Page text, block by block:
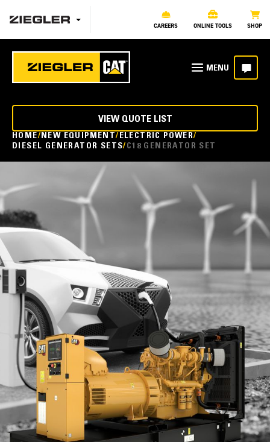
CAREERS ONLINE TOOLS SHOP
HOME NEW EQUIPMENT ELECTRIC POWER
DIESEL GENERATOR SETS C18 GENERATOR SET
VIEW QUOTE LIST